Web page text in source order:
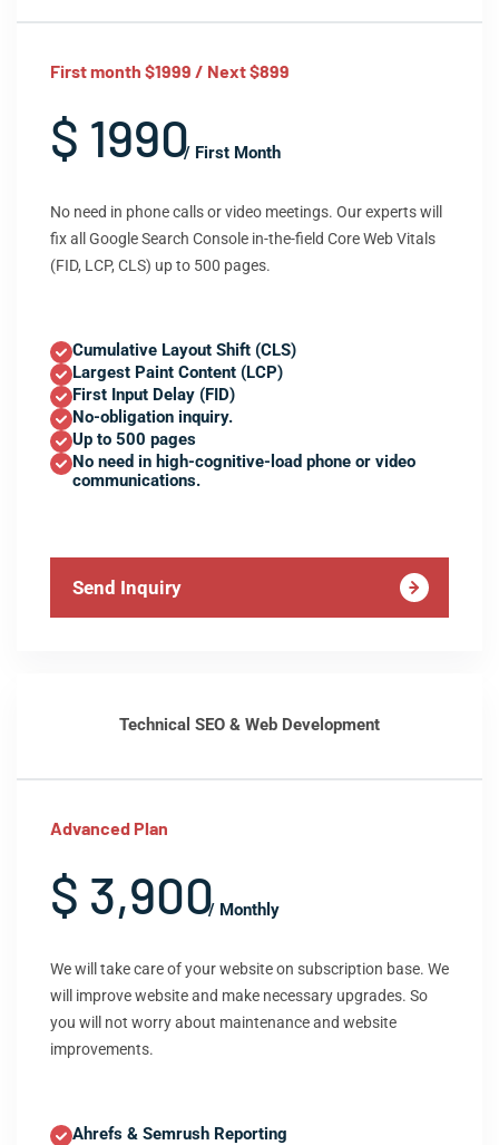
First month $1999 / Next $899
$ 1990/ First Month
No need in phone calls or video meetings. Our experts will
fix all Google Search Console in-the-field Core Web Vitals
(FID, LCP, CLS) up to 500 pages.
Cumulative Layout Shift (CLS)
Largest Paint Content (LCP)
First Input Delay (FID)
No-obligation inquiry.
Up to 500 pages
No need in high-cognitive-load phone or video
communications.
Send Inquiry
Technical SEO & Web Development
Advanced Plan
$ 3,900/ Monthly
We will take care of your website on subscription base. We
will improve website and make necessary upgrades. So
you will not worry about maintenance and website
improvements.
Ahrefs & Semrush Reporting